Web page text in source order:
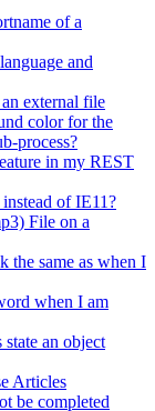
of a
and
external file
color for the
process?
in my REST
of IE11?
File on a
the same as when I
when I am
an object
Articles
be completed